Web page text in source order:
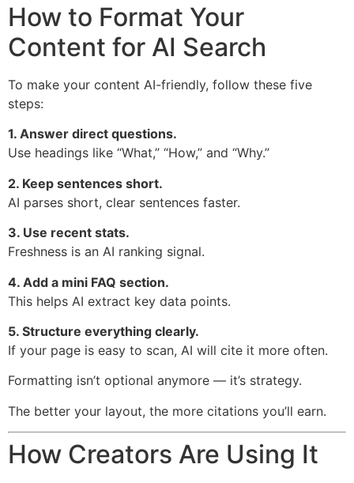
How to Format Your
Content for AI Search
To make your content AI-friendly, follow these five
steps:
1. Answer direct questions.
Use headings like “What,” “How,” and “Why.”
2. Keep sentences short.
AI parses short, clear sentences faster.
3. Use recent stats.
Freshness is an AI ranking signal.
4. Add a mini FAQ section.
This helps AI extract key data points.
5. Structure everything clearly.
If your page is easy to scan, AI will cite it more often.
Formatting isn’t optional anymore — it’s strategy.
The better your layout, the more citations you’ll earn.
How Creators Are Using It